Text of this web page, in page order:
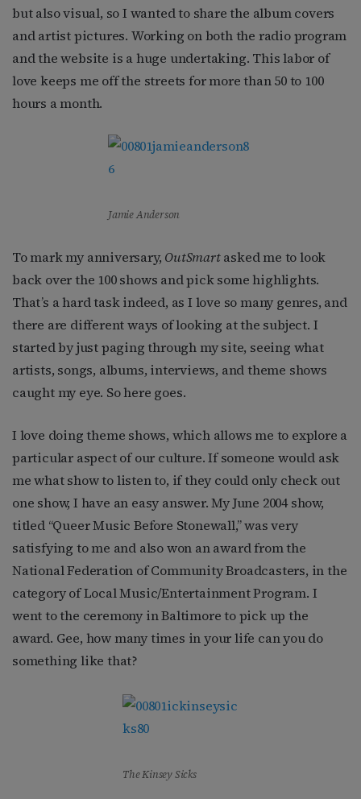
but also visual, so I wanted to share the album covers
and artist pictures. Working on both the radio program
and the website is a huge undertaking. This labor of
love keeps me off the streets for more than 50 to 100
hours a month.
Jamie Anderson
To mark my anniversary, OutSmartasked me to look
back over the 100 shows and pick some highlights.
That’s a hard task indeed, as I love so many genres, and
there are different ways of looking at the subject. I
started by just paging through my site, seeing what
artists, songs, albums, interviews, and theme shows
caught my eye. So here goes.
I love doing theme shows, which allows me to explore a
particular aspect of our culture. If someone would ask
me what show to listen to, if they could only check out
one show, I have an easy answer. My June 2004 show,
titled “Queer Music Before Stonewall,” was very
satisfying to me and also won an award from the
National Federation of Community Broadcasters, in the
category of Local Music/Entertainment Program. I
went to the ceremony in Baltimore to pick up the
award. Gee, how many times in your life can you do
something like that?
The Kinsey Sicks